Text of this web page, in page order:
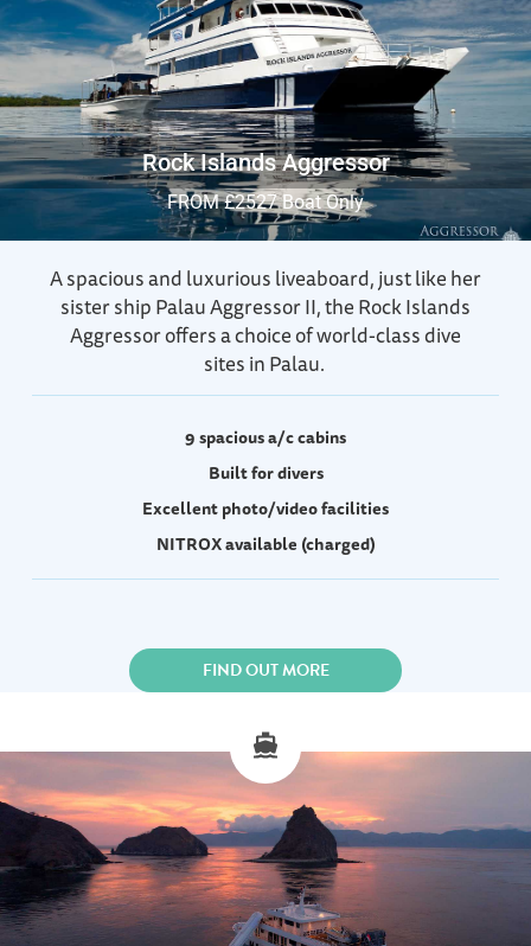
Rock Islands Aggressor
FROM £2527 Boat Only
A spacious and luxurious liveaboard, just like her
sister ship Palau Aggressor II, theRock Islands
Aggressor offers a choice of world-class dive
sites in Palau.
9 spacious a/c cabins
Built for divers
Excellent photo/video facilities
NITROX available (charged)
FIND OUT MORE